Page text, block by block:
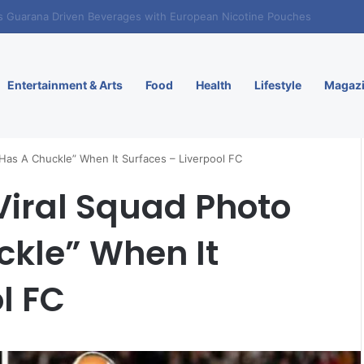
Greece and Cyprus with KRATOS Power Infusion
Entertainment & Arts Food Health Lifestyle
A Chuckle” When It Surfaces – Liverpool FC
Squad Photo
When It
FC